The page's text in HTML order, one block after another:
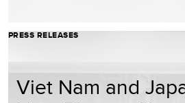
PRESS RELEASES
Viet Nam and